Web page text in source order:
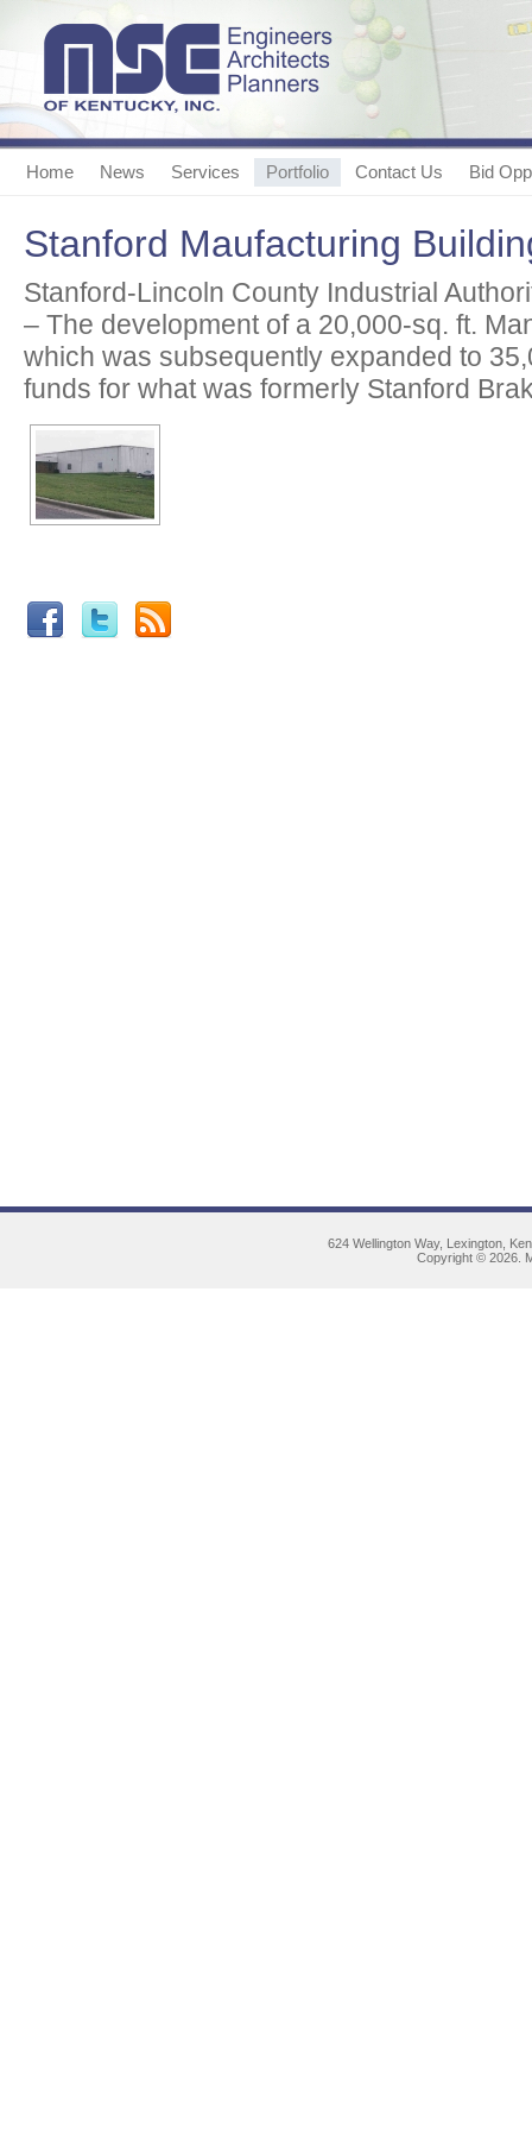
Home News Services Portfolio Contact Us Bid
Stanford Maufacturing
Stanford-Lincoln County Industrial
– The development of a 20,000-sq. ft.
which was subsequently expanded to
funds for what was formerly Stanford
624 Wellington Way, Lexington,
Copyright © 2026.